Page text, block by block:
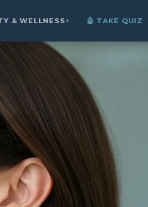
& WELLNESS▼ 🤖 TAKE QUIZ